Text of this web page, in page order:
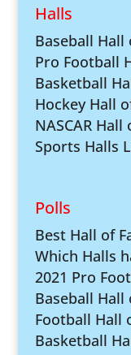
Halls
Baseball Hall
Pro Football
Basketball
Hockey Hall
NASCAR Hall
Sports Halls
Polls
Best Hall of
Which Halls
2021 Pro
Baseball
Football Hall
Basketball